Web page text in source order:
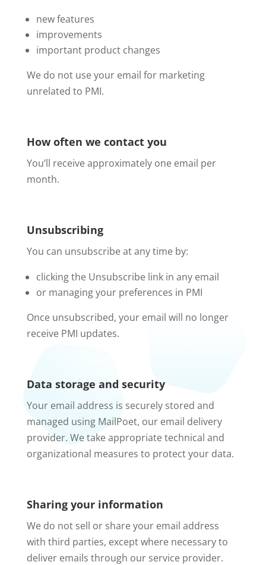
new features
improvements
important product changes
We do not use your email for marketing
unrelated to PMI.
How often we contact you
You’ll receive approximately one email per
month.
Unsubscribing
You can unsubscribe at any time by:
clicking the Unsubscribe link in any email
or managing your preferences in PMI
Once unsubscribed, your email will no longer
receive PMI updates.
Data storage and security
Your email address is securely stored and
managed using MailPoet, our email delivery
provider. We take appropriate technical and
organizational measures to protect your data.
Sharing your information
We do not sell or share your email address
with third parties, except where necessary to
deliver emails through our service provider.